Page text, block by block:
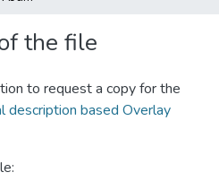
the file
to request a copy for the
description based Overlay